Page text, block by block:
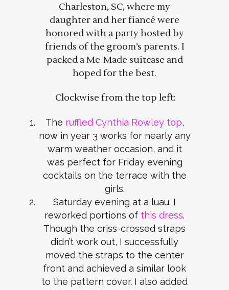
Charleston, SC, where my
daughter and her fiancé were
honored with a party hosted by
friends of the groom’s parents. I
packed a Me-Made suitcase and
hoped for the best.
Clockwise from the top left:
The ruffled Cynthia Rowley top,
now in year 3 works for nearly any
warm weather occasion, and it
was perfect for Friday evening
cocktails on the terrace with the
girls.
Saturday evening at a luau. I
reworked portions of this dress.
Though the criss-crossed straps
didn’t work out, I successfully
moved the straps to the center
front and achieved a similar look
to the pattern cover. I also added